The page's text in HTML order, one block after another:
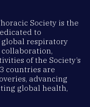
Society is the
to
respiratory
of the Society’s
countries are
advancing
global health,